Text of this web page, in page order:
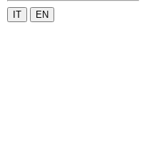
IT EN